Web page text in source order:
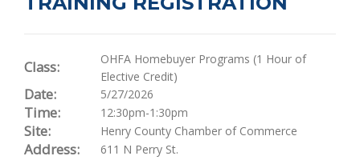
Class:
OHFA Homebuyer Programs (1 Hour of
Elective Credit)
Date: 5/27/2026
Time: 12:30pm-1:30pm
Site: Henry County Chamber of Commerce
Address:
611 N Perry St.